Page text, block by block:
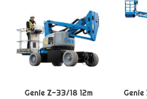
Genie Z-33/18 12m